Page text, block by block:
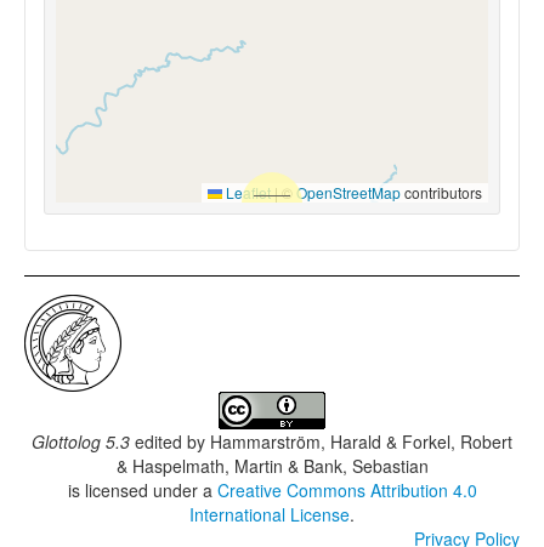
Leaflet|© OpenStreetMapcontributors
Glottolog 5.3 edited by Hammarström, Harald & Forkel, Robert
& Haspelmath, Martin & Bank, Sebastian
is licensed under a Creative Commons Attribution 4.0
International License.
Privacy Policy